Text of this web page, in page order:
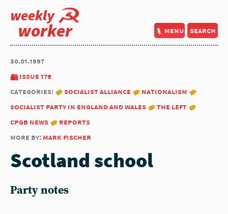
weekly
worker menu search
30.01.1997
issue 176
categories:
socialist alliance
nationalism
socialist party in england and wales
the left
cpgb news
reports
more by: mark fischer
Scotland school
Party notes